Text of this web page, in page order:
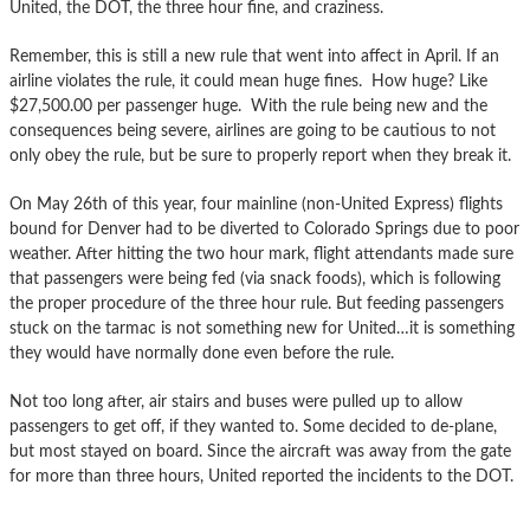
United, the DOT, the three hour fine, and craziness.
Remember, this is still a new rule that went into affect in April. If an
airline violates the rule, it could mean huge fines. How huge? Like
$27,500.00 per passenger huge. With the rule being new and the
consequences being severe, airlines are going to be cautious to not
only obey the rule, but be sure to properly report when they break it.
On May 26th of this year, four mainline (non-United Express) flights
bound for Denver had to be diverted to Colorado Springs due to poor
weather. After hitting the two hour mark, flight attendants made sure
that passengers were being fed (via snack foods), which is following
the proper procedure of the three hour rule. But feeding passengers
stuck on the tarmac is not something new for United…it is something
they would have normally done even before the rule.
Not too long after, air stairs and buses were pulled up to allow
passengers to get off, if they wanted to. Some decided to de-plane,
but most stayed on board. Since the aircraft was away from the gate
for more than three hours, United reported the incidents to the DOT.